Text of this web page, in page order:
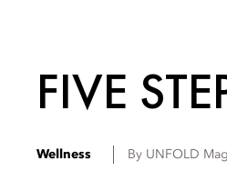
FIVE
Wellness By UNFOLD